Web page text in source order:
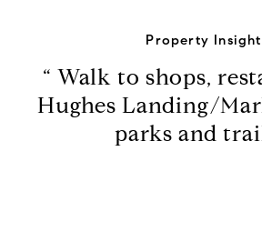
Property Insight
“ Walk to shops,
Hughes Landing/
parks and